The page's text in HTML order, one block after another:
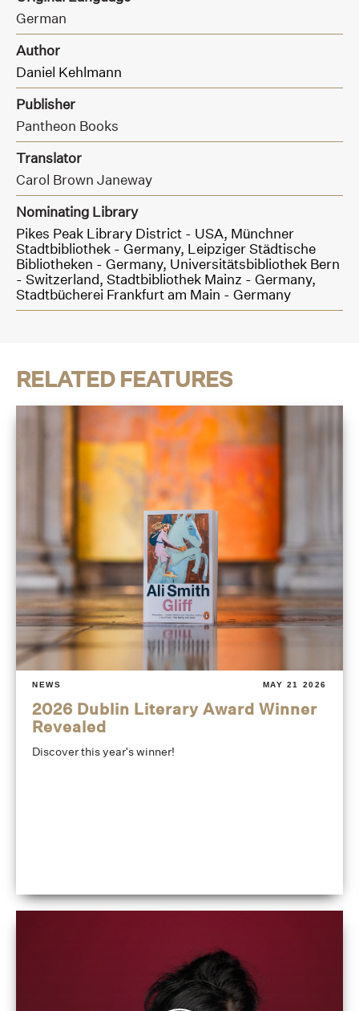
German
Author
Daniel Kehlmann
Publisher
Pantheon Books
Translator
Carol Brown Janeway
Nominating Library
Pikes Peak Library District - USA, Münchner
Stadtbibliothek - Germany, Leipziger Städtische
Bibliotheken - Germany, Universitätsbibliothek Bern
- Switzerland, Stadtbibliothek Mainz - Germany,
Stadtbücherei Frankfurt am Main - Germany
RELATED FEATURES
NEWS MAY 21 2026
2026 Dublin Literary Award Winner
Revealed
Discover this year's winner!